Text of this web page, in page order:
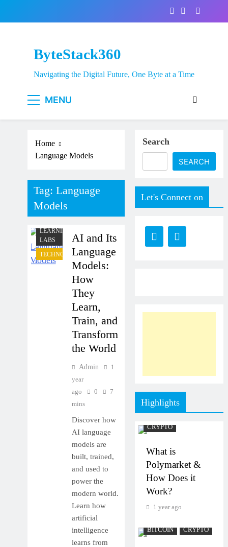
ByteStack360
Navigating the Digital Future, One Byte at a Time
MENU
Home
Language Models
Tag: Language
Models
LEARNING
LABS
TECHNOLOGY
AI and Its
Language
Models:
How
They
Learn,
Train, and
Transform
the World
Admin
1
year
ago
0
7
mins
Discover how
AI language
models are
built, trained,
and used to
power the
modern world.
Learn how
artificial
intelligence
learns from
Search
SEARCH
Let's Connect on
Highlights
CRYPTO
What is
Polymarket &
How Does it
Work?
1 year ago
BITCOIN CRYPTO